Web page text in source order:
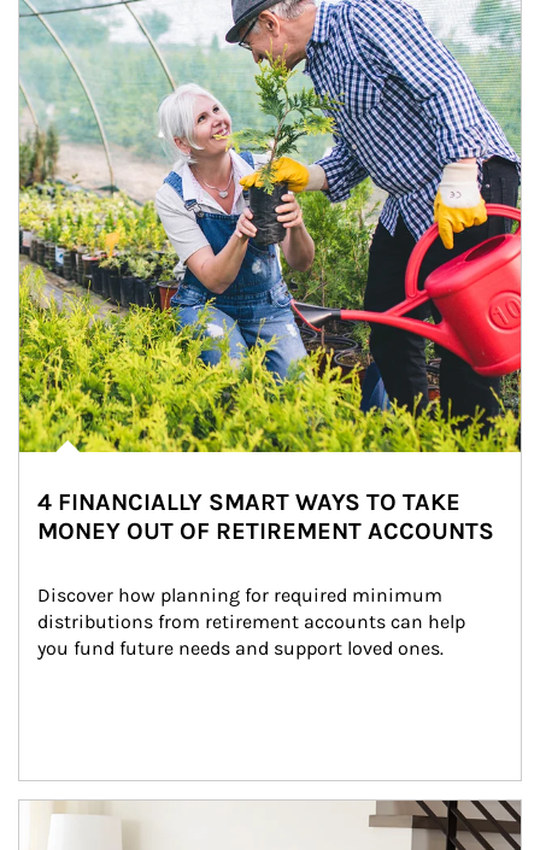
4 FINANCIALLY SMART WAYS TO TAKE
MONEY OUT OF RETIREMENT ACCOUNTS
Discover how planning for required minimum
distributions from retirement accounts can help
you fund future needs and support loved ones.
Article Image